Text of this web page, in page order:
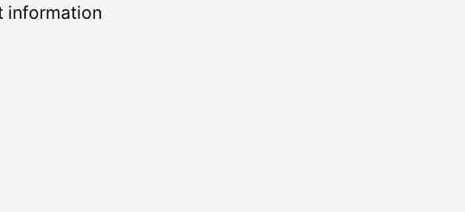
information